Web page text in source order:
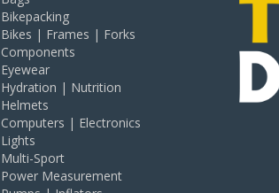
Bikepacking
Bikes | Frames | Forks
Components
Eyewear
Hydration | Nutrition
Helmets
Computers | Electronics
Lights
Multi-Sport
Power Measurement